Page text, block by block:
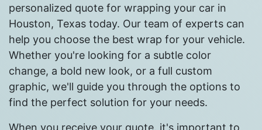
personalized quote for wrapping your car in
Houston, Texas today. Our team of experts can
help you choose the best wrap for your vehicle.
Whether you're looking for a subtle color
change, a bold new look, or a full custom
graphic, we'll guide you through the options to
find the perfect solution for your needs.
When you receive your quote, it's important to